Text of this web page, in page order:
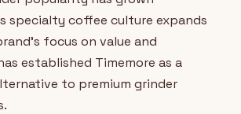
specialty coffee culture expands
focus on value and
established Timemore as a
to premium grinder